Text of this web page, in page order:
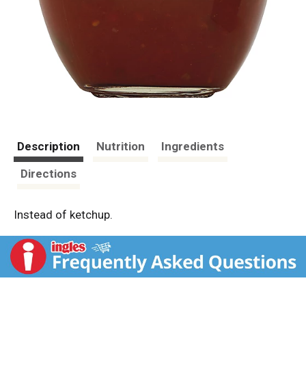
Description Nutrition
Ingredients
Directions
Instead of ketchup.